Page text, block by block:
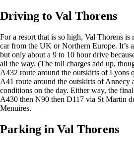
Driving to Val Thorens
For a resort that is so high, Val Thorens is
car from the UK or Northern Europe. It’s
but only about a 9 to 10 hour drive
all the way. (The toll charges add up,
A432 route around the outskirts of Lyons
A41 route around the outskirts of Annecy
conditions on the day. Either way, the
A430 then N90 then D117 via St Martin
Menuires.
Parking in Val Thorens